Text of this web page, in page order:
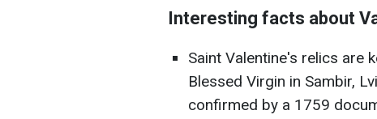
Interesting facts about
Saint Valentine's relics are
Blessed Virgin in Sambir,
confirmed by a 1759